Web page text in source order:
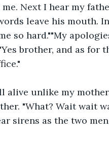
Next I hear my
leave his mouth.
so hard.""My
brother, and as for
unlike my
"What? Wait wait
sirens as the two